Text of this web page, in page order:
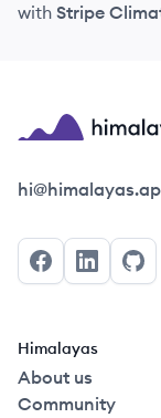
with Stripe
Himalayas logo
FacebookLinkedIn
Himalayas
About us
Community